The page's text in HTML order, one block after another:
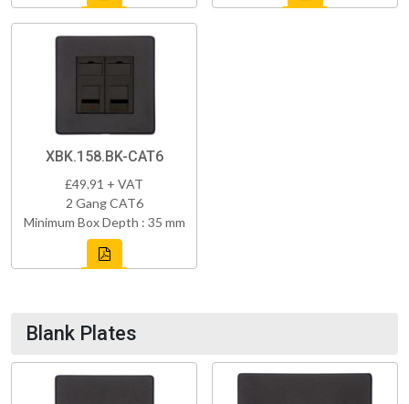
XBK.158.BK-CAT6
£49.91 + VAT
2 Gang CAT6
Minimum Box Depth : 35 mm
Blank Plates